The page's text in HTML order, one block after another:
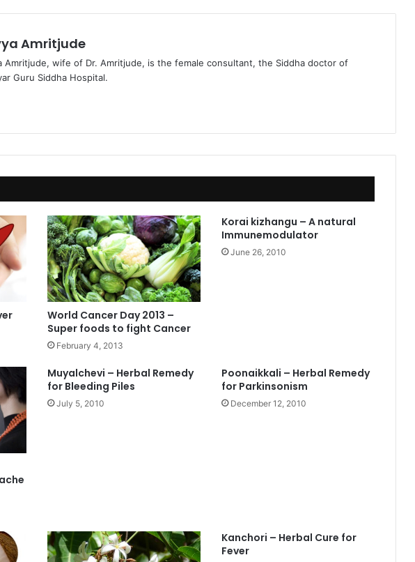
Amritjude
Amritjude, wife of Dr. Amritjude, is the female consultant, the Siddha doctor of
Guru Siddha Hospital.
World Cancer Day 2013 –
Super foods to fight Cancer
February 4, 2013
Korai kizhangu – A natural
Immunemodulator
June 26, 2010
Muyalchevi – Herbal Remedy
for Bleeding Piles
July 5, 2010
Poonaikkali – Herbal Remedy
for Parkinsonism
December 12, 2010
Kanchori – Herbal Cure for
Fever